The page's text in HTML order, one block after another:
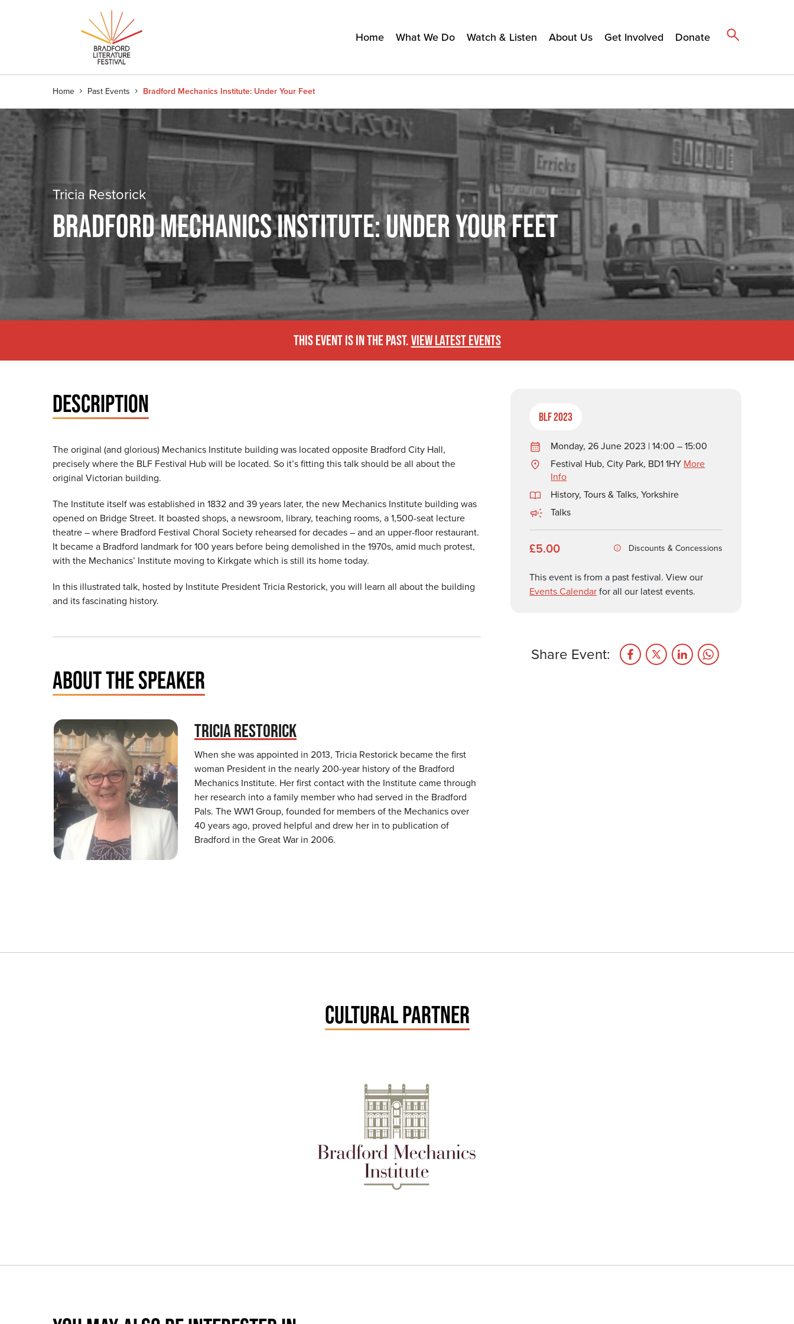
Home What We Do Watch & Listen About Us Get Involved Donate
Home Past Events Bradford Mechanics Institute: Under Your Feet
Tricia Restorick
BRADFORD MECHANICS INSTITUTE: UNDER YOUR FEET
THIS EVENT IS IN THE PAST.VIEW LATEST EVENTS
DESCRIPTION
The original (and glorious) Mechanics Institute building was located opposite Bradford City Hall,
precisely where the BLF Festival Hub will be located. So it’s fitting this talk should be all about the
original Victorian building.
The Institute itself was established in 1832 and 39 years later, the new Mechanics Institute building was
opened on Bridge Street. It boasted shops, a newsroom, library, teaching rooms, a 1,500-seat lecture
theatre – where Bradford Festival Choral Society rehearsed for decades – and an upper-floor restaurant.
It became a Bradford landmark for 100 years before being demolished in the 1970s, amid much protest,
with the Mechanics’ Institute moving to Kirkgate which is still its home today.
In this illustrated talk, hosted by Institute President Tricia Restorick, you will learn all about the building
and its fascinating history.
ABOUT THE SPEAKER
TRICIA RESTORICK
When she was appointed in 2013, Tricia Restorick became the first
woman President in the nearly 200-year history of the Bradford
Mechanics Institute. Her first contact with the Institute came through
her research into a family member who had served in the Bradford
Pals. The WW1 Group, founded for members of the Mechanics over
40 years ago, proved helpful and drew her in to publication of
Bradford in the Great War in 2006.
BLF 2023
Monday, 26 June 2023 | 14:00 – 15:00
Festival Hub, City Park, BD1 1HY More
Info
History,Tours & Talks,Yorkshire
Talks
£5.00 Discounts & Concessions
This event is from a past festival. View our
Events Calendarfor all our latest events.
Share Event:
CULTURAL PARTNER